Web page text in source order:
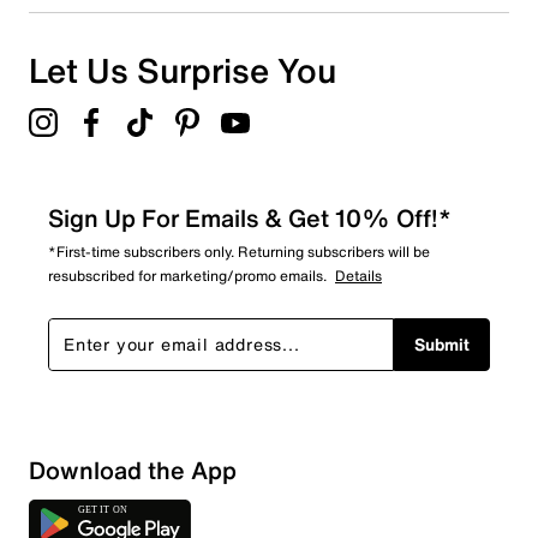
Let Us Surprise You
Sign Up For Emails & Get 10% Off!*
*First-time subscribers only. Returning subscribers will be
resubscribed for marketing/promo emails. Details
Submit
Download the App